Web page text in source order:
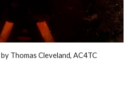
Thomas Cleveland, AC4TC